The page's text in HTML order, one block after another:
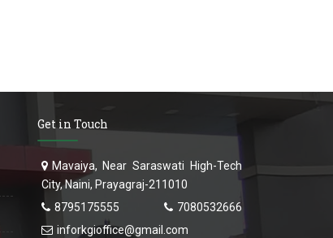
Get in Touch
Mavaiya, Near Saraswati High-Tech
City, Naini, Prayagraj-211010
8795175555
7080532666
inforkgioffice@gmail.com